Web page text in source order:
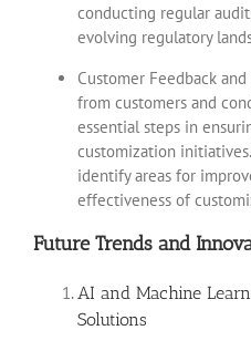
conducting regular
evolving regulatory
Customer Feedback
from customers and
essential steps in
customization
identify areas for
effectiveness of
Future Trends and
AI and Machine
Solutions